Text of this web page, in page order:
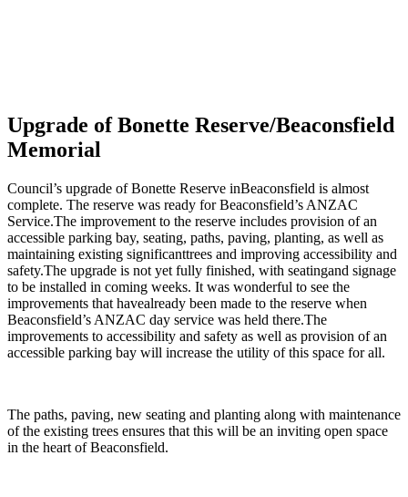
Upgrade of Bonette Reserve/Beaconsfield
Memorial
Council’s upgrade of Bonette Reserve inBeaconsfield is almost
complete. The reserve was ready for Beaconsfield’s ANZAC
Service.The improvement to the reserve includes provision of an
accessible parking bay, seating, paths, paving, planting, as well as
maintaining existing significanttrees and improving accessibility and
safety.The upgrade is not yet fully finished, with seatingand signage
to be installed in coming weeks. It was wonderful to see the
improvements that havealready been made to the reserve when
Beaconsfield’s ANZAC day service was held there.The
improvements to accessibility and safety as well as provision of an
accessible parking bay will increase the utility of this space for all.
The paths, paving, new seating and planting along with maintenance
of the existing trees ensures that this will be an inviting open space
in the heart of Beaconsfield.